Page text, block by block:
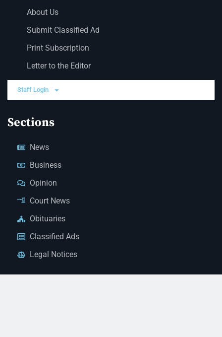
About Us
Submit Classified Ad
Print Subscription
Letter to the Editor
Staff Login
Sections
News
Business
Opinion
Court News
Obituaries
Classified Ads
Legal Notices